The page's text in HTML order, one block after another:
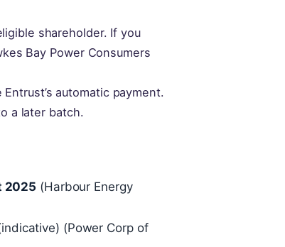
shareholder. If you
Bay Power Consumers
automatic payment.
a later batch.
2025 (Harbour Energy
(Power Corp of